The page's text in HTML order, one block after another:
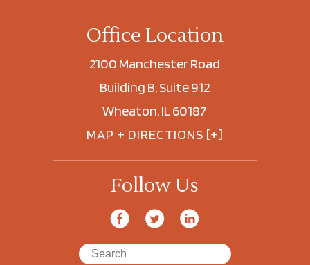
Office Location
2100 Manchester Road
Building B, Suite 912
Wheaton, IL 60187
MAP + DIRECTIONS [+]
Follow Us